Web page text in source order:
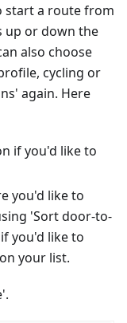
start a route from
up or down the
also choose
cycling or
again. Here
if you'd like to
you'd like to
'Sort door-to-
you'd like to
your list.